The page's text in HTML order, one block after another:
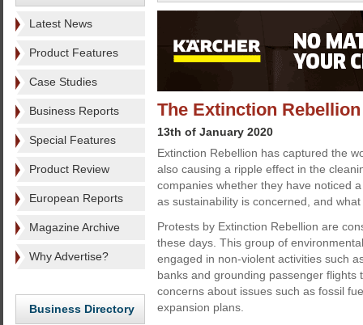
Latest News
Product Features
Case Studies
Business Reports
Special Features
Product Review
European Reports
Magazine Archive
Why Advertise?
Business Directory
The Extinction
13th of January 2020
Extinction Rebellion has captured the
also causing a ripple effect in the
companies whether they have noticed
as sustainability is concerned, and
Protests by Extinction Rebellion are
these days. This group of
engaged in non-violent activities such
banks and grounding passenger flights
concerns about issues such as fossil
expansion plans.